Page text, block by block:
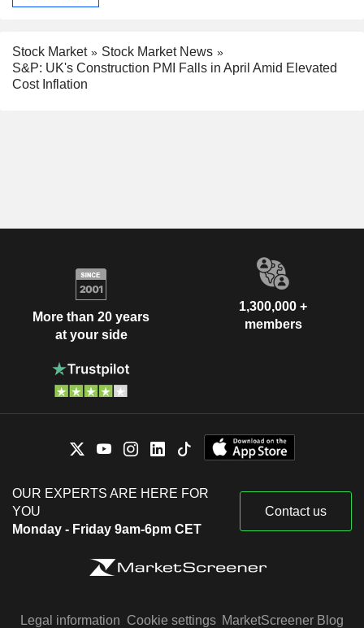
Stock Market
Stock Market News
S&P: UK's Construction PMI Falls in April Amid Elevated
Cost Inflation
More than 20 years
at your side
1,300,000 +
members
OUR EXPERTS ARE HERE FOR
YOU
Monday - Friday 9am-6pm CET
Contact us
Legal information Cookie settings MarketScreener Blog